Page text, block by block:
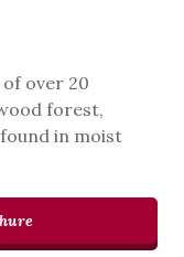
over 20
forest,
in moist